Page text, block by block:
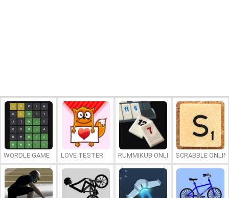
WORDLE GAME LOVE TESTER RUMMIKUB ONLINESCRABBLE